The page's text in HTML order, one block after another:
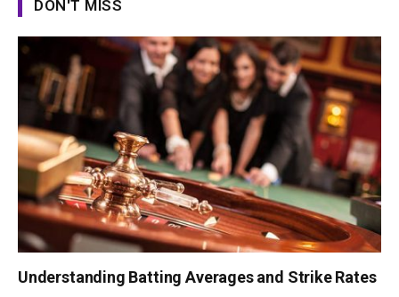
DON'T MISS
Understanding Batting Averages and Strike Rates